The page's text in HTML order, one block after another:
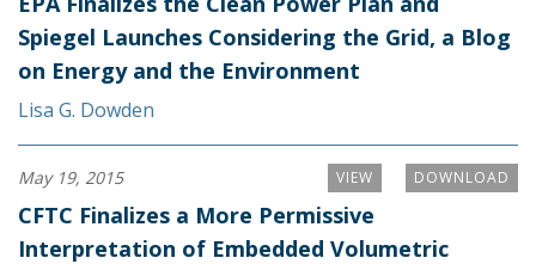
Spiegel Launches Considering the Grid, a Blog
on Energy and the Environment
Lisa G. Dowden
DOWNLOAD
VIEW
May 19, 2015
CFTC Finalizes a More Permissive
Interpretation of Embedded Volumetric